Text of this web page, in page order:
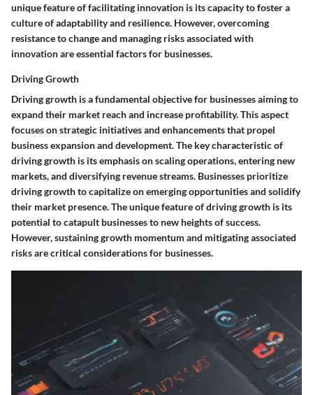
unique feature of facilitating innovation is its capacity to foster a
culture of adaptability and resilience. However, overcoming
resistance to change and managing risks associated with
innovation are essential factors for businesses.
Driving Growth
Driving growth is a fundamental objective for businesses aiming to
expand their market reach and increase profitability. This aspect
focuses on strategic initiatives and enhancements that propel
business expansion and development. The key characteristic of
driving growth is its emphasis on scaling operations, entering new
markets, and diversifying revenue streams. Businesses prioritize
driving growth to capitalize on emerging opportunities and solidify
their market presence. The unique feature of driving growth is its
potential to catapult businesses to new heights of success.
However, sustaining growth momentum and mitigating associated
risks are critical considerations for businesses.